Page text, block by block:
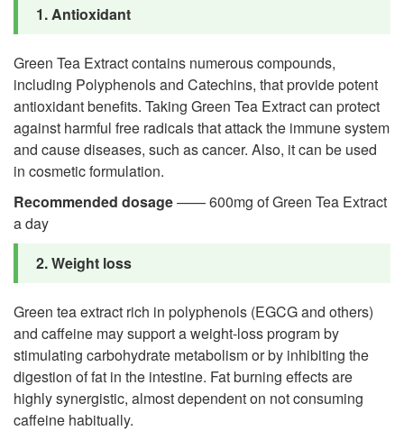
1. Antioxidant
Green Tea Extract contains numerous compounds,
including Polyphenols and Catechins, that provide potent
antioxidant benefits. Taking Green Tea Extract can protect
against harmful free radicals that attack the immune system
and cause diseases, such as cancer. Also, it can be used
in cosmetic formulation.
Recommended dosage—— 600mg of Green Tea Extract
a day
2. Weight loss
Green tea extract rich in polyphenols (EGCG and others)
and caffeine may support a weight-loss program by
stimulating carbohydrate metabolism or by inhibiting the
digestion of fat in the intestine. Fat burning effects are
highly synergistic, almost dependent on not consuming
caffeine habitually.